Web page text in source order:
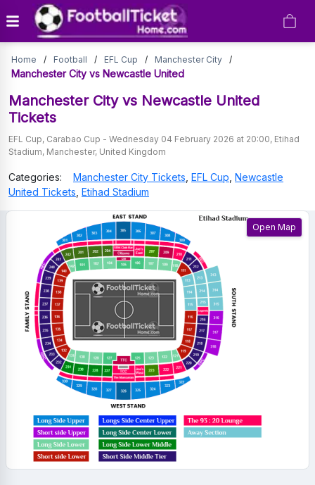
Manchester
City
vs
Newcastle
United
Tickets
Home / Football / EFL Cup / Manchester City /
Manchester City vs Newcastle United
Manchester City vs Newcastle United
Tickets
EFL Cup, Carabao Cup - Wednesday 04 February 2026 at 20:00, Etihad
Stadium, Manchester, United Kingdom
Categories: Manchester City Tickets EFL Cup Newcastle
United Tickets Etihad Stadium
Open Map